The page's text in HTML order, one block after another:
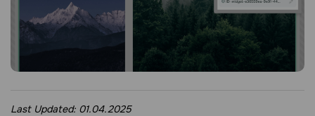
Last Updated: 01.04.2025